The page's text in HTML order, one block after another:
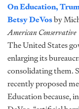
On Education,
Betsy DeVosby
American Conservative
The United States
enlarging its
consolidating them.
recently proposed
Education because,